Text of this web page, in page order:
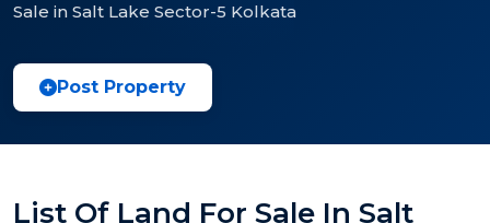
Sale in Salt Lake Sector-5 Kolkata
Post Property
List Of Land For Sale In Salt